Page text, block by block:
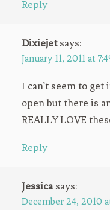
Reply
Dixiejet says:
January 11, 2011 at
I can’t seem to
open but there is
REALLY LOVE
Reply
Jessica says:
December 24, 2010